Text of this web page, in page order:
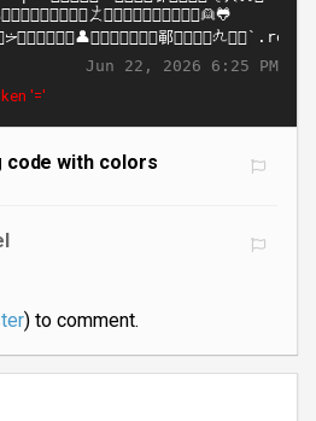
Jun 22, 2026 6:25 PM
'='
code with colors
) to comment.